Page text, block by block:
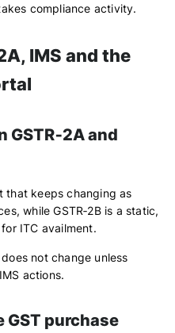
compliance activity.
IMS and the
GSTR‑2A and
that keeps changing as
while GSTR‑2B is a static,
ITC availment.
not change unless
actions.
GST purchase